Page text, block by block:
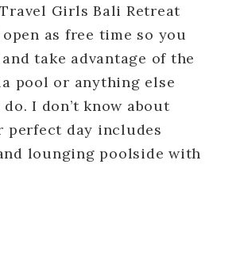
Girls Bali Retreat
as free time so you
take advantage of the
pool or anything else
I don’t know about
perfect day includes
lounging poolside with